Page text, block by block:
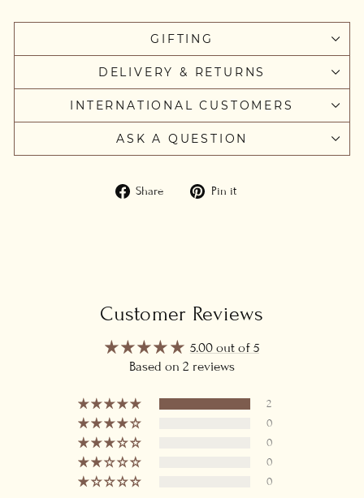
GIFTING
DELIVERY & RETURNS
INTERNATIONAL CUSTOMERS
ASK A QUESTION
Share
Share Pin it
Customer Reviews
5.00 out of 5
Based on 2 reviews
2
0
0
0
0